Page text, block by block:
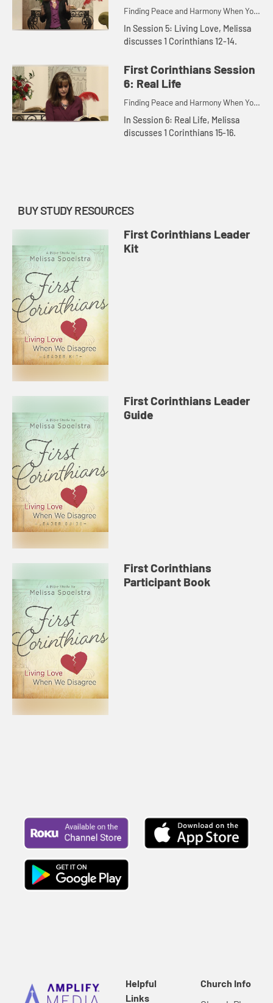
Finding Peace and Harmony When You
Disagree.
In Session 5: Living Love, Melissa
discusses 1 Corinthians 12-14.
First Corinthians Session
6: Real Life
Finding Peace and Harmony When You
Disagree.
In Session 6: Real Life, Melissa
discusses 1 Corinthians 15-16.
BUY STUDY RESOURCES
First Corinthians Leader
Kit
First Corinthians Leader
Guide
First Corinthians
Participant Book
Helpful
Links
Church Info